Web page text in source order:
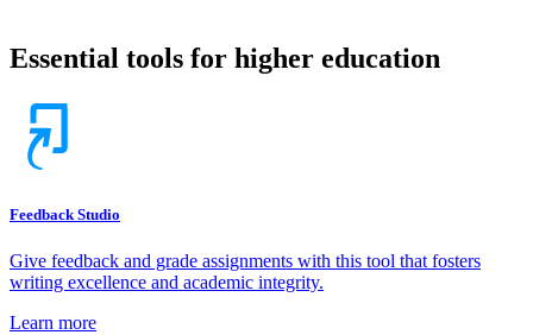
Essential tools for higher education
Feedback Studio
Give feedback and grade assignments with this tool that fosters
writing excellence and academic integrity.
Learn more